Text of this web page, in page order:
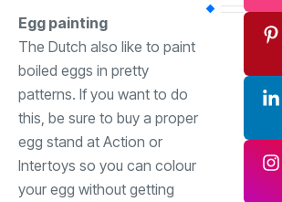
Egg painting
The Dutch also like to paint
boiled eggs in pretty
patterns. If you want to do
this, be sure to buy a proper
egg stand at Action or
Intertoys so you can colour
your egg without getting